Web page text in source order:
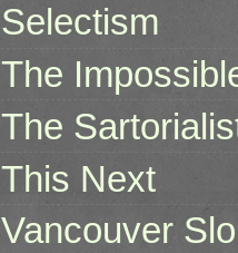
Selectism
The
The
This Next
Vancouver